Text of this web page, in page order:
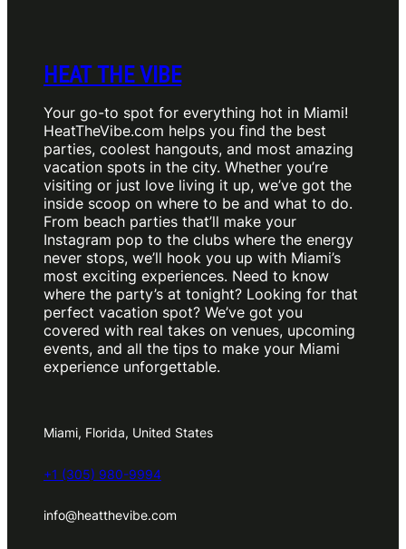
HEAT THE VIBE
Your go-to spot for everything hot in Miami!
HeatTheVibe.com helps you find the best
parties, coolest hangouts, and most amazing
vacation spots in the city. Whether you’re
visiting or just love living it up, we’ve got the
inside scoop on where to be and what to do.
From beach parties that’ll make your
Instagram pop to the clubs where the energy
never stops, we’ll hook you up with Miami’s
most exciting experiences. Need to know
where the party’s at tonight? Looking for that
perfect vacation spot? We’ve got you
covered with real takes on venues, upcoming
events, and all the tips to make your Miami
experience unforgettable.
Miami, Florida, United States
+1 (305) 980-9994
info@heatthevibe.com